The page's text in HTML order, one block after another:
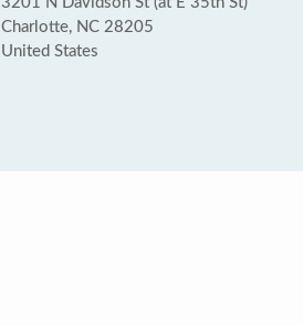
Charlotte, NC 28205
United States